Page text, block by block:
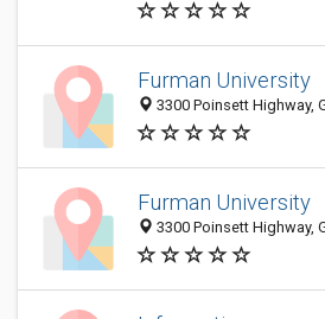
Furman University
3300 Poinsett Highway,
Furman University
3300 Poinsett Highway,